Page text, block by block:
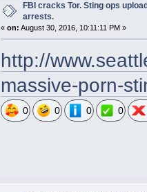
FBI cracks Tor. Sting ops
arrests.
« on: August 30, 2016, 10:11:11 PM »
http://
massive-porn-
0 0 0 0